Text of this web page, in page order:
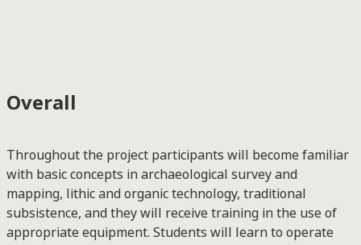
Overall
Throughout the project participants will become familiar
with basic concepts in archaeological survey and
mapping, lithic and organic technology, traditional
subsistence, and they will receive training in the use of
appropriate equipment. Students will learn to operate